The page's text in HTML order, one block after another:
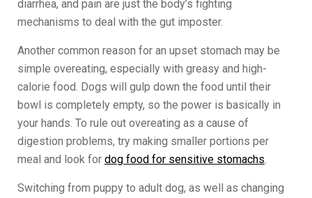
diarrhea, and pain are just the body’s fighting
mechanisms to deal with the gut imposter.
Another common reason for an upset stomach may be
simple overeating, especially with greasy and high-
calorie food. Dogs will gulp down the food until their
bowl is completely empty, so the power is basically in
your hands. To rule out overeating as a cause of
digestion problems, try making smaller portions per
meal and look for dog food for sensitive stomachs
Switching from puppy to adult dog, as well as changing